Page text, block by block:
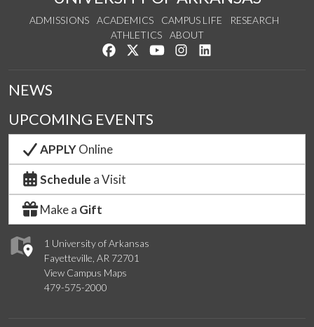
ADMISSIONS ACADEMICS CAMPUS LIFE
RESEARCH
ATHLETICS
ABOUT
Like us on Facebook
Follow us on Twitter
Watch us on YouTube
See us on Instagram
1 University of Arkansas
Fayetteville, AR 72701
View Campus Maps
479-575-2000
NEWS
UPCOMING EVENTS
APPLYOnline
Schedule a Visit
Make a Gift